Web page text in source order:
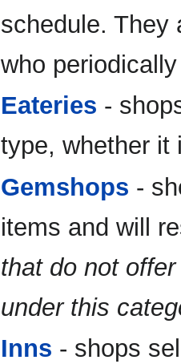
schedule.
who
Eateries -
type, whether
Gemshops -
items and will
that do not
under this
Inns - shops